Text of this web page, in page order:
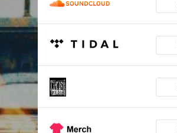
The Worst Is Yet To Come
The Vulture Club